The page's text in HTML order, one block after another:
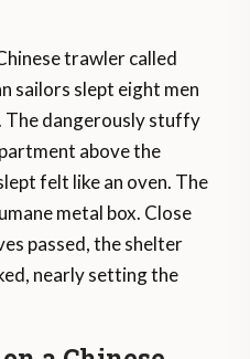
trawler called
sailors slept eight men
The dangerously stuffy
above the
felt like an oven. The
metal box. Close
passed, the shelter
nearly setting the